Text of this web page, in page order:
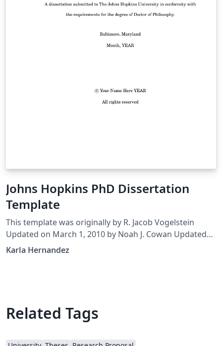
Johns Hopkins PhD Dissertation
Template
This template was originally by R. Jacob Vogelstein
Updated on March 1, 2010 by Noah J. Cowan Updated
by Brian D. Weitzner, April 29, 2014 Edited March, 2016
Karla Hernandez
Related Tags